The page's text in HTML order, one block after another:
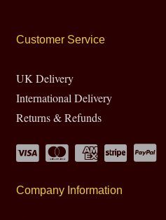
Customer Service
UK Delivery
International Delivery
Returns & Refunds
Company Information